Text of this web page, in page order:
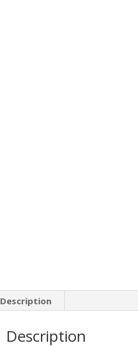
Description
Description